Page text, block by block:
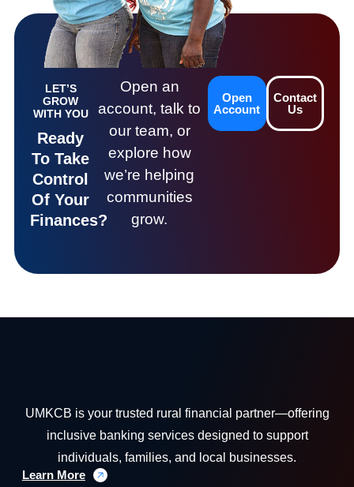
LET’S
GROW
WITH YOU
Ready
To Take
Control
Of Your
Finances?
Open an
account, talk to
our team, or
explore how
we’re helping
communities
grow.
Open
Account
Contact
Us
UMKCB is your trusted rural financial partner—offering
inclusive banking services designed to support
individuals, families, and local businesses.
Learn More